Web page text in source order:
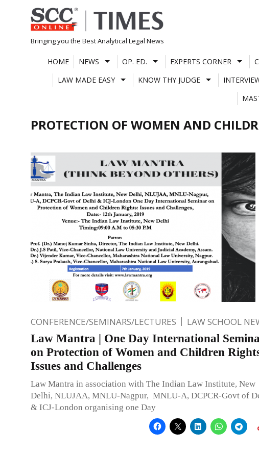
Skip
to
content
Bringing you the Best Analytical Legal News
HOME NEWS OP. ED. EXPERTS CORNER
LAW MADE EASY
KNOW THY JUDGE
PROTECTION OF WOMEN AND
CONFERENCE/SEMINARS/LECTURES LAW SCHOOL
Law Mantra | One Day International
on Protection of Women and Children
Issues and Challenges
Law Mantra in association with The Indian Law Institute, New
Delhi, NLUJAA, MNLU-Nagpur, MNLU-A, DCPCR-Govt of
& ICJ-London organising one Day